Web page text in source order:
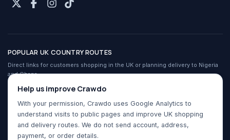
POPULAR UK COUNTRY ROUTES
Direct links for customers shopping in the UK or planning delivery to Nigeria
and Ghana.
Shop UK stores from Ghana
Buy For Me for Nigeria
Buy For Me for Ghana
Help us improve Crawdo
With your permission, Crawdo uses Google Analytics to
understand visits to public pages and improve UK shopping
and delivery routes. We do not send account, address,
payment, or order details.